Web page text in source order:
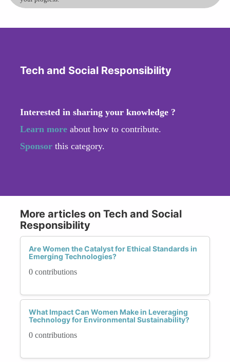
Tech and Social Responsibility
Interested in sharing your knowledge ?
Learn more about how to contribute.
Sponsor this category.
More articles on Tech and Social
Responsibility
Are Women the Catalyst for Ethical Standards in
Emerging Technologies?
0 contributions
What Impact Can Women Make in Leveraging
Technology for Environmental Sustainability?
0 contributions